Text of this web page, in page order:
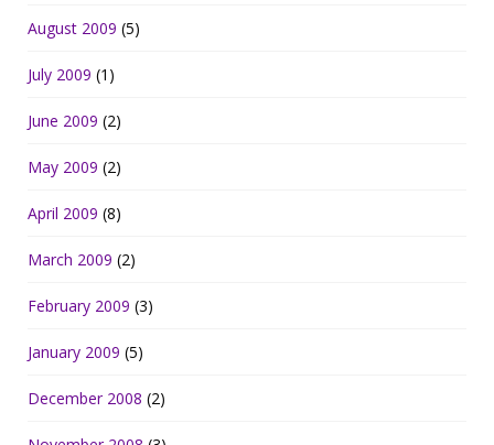
August 2009 (5)
July 2009 (1)
June 2009 (2)
May 2009 (2)
April 2009 (8)
March 2009 (2)
February 2009 (3)
January 2009 (5)
December 2008 (2)